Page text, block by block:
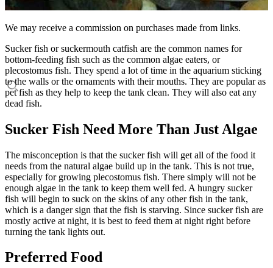
We may receive a commission on purchases made from links.
Sucker fish or suckermouth catfish are the common names for
bottom-feeding fish such as the common algae eaters, or
plecostomus fish. They spend a lot of time in the aquarium sticking
to the walls or the ornaments with their mouths. They are popular as
pet fish as they help to keep the tank clean. They will also eat any
dead fish.
Sucker Fish Need More Than Just Algae
The misconception is that the sucker fish will get all of the food it
needs from the natural algae build up in the tank. This is not true,
especially for growing plecostomus fish. There simply will not be
enough algae in the tank to keep them well fed. A hungry sucker
fish will begin to suck on the skins of any other fish in the tank,
which is a danger sign that the fish is starving. Since sucker fish are
mostly active at night, it is best to feed them at night right before
turning the tank lights out.
Preferred Food